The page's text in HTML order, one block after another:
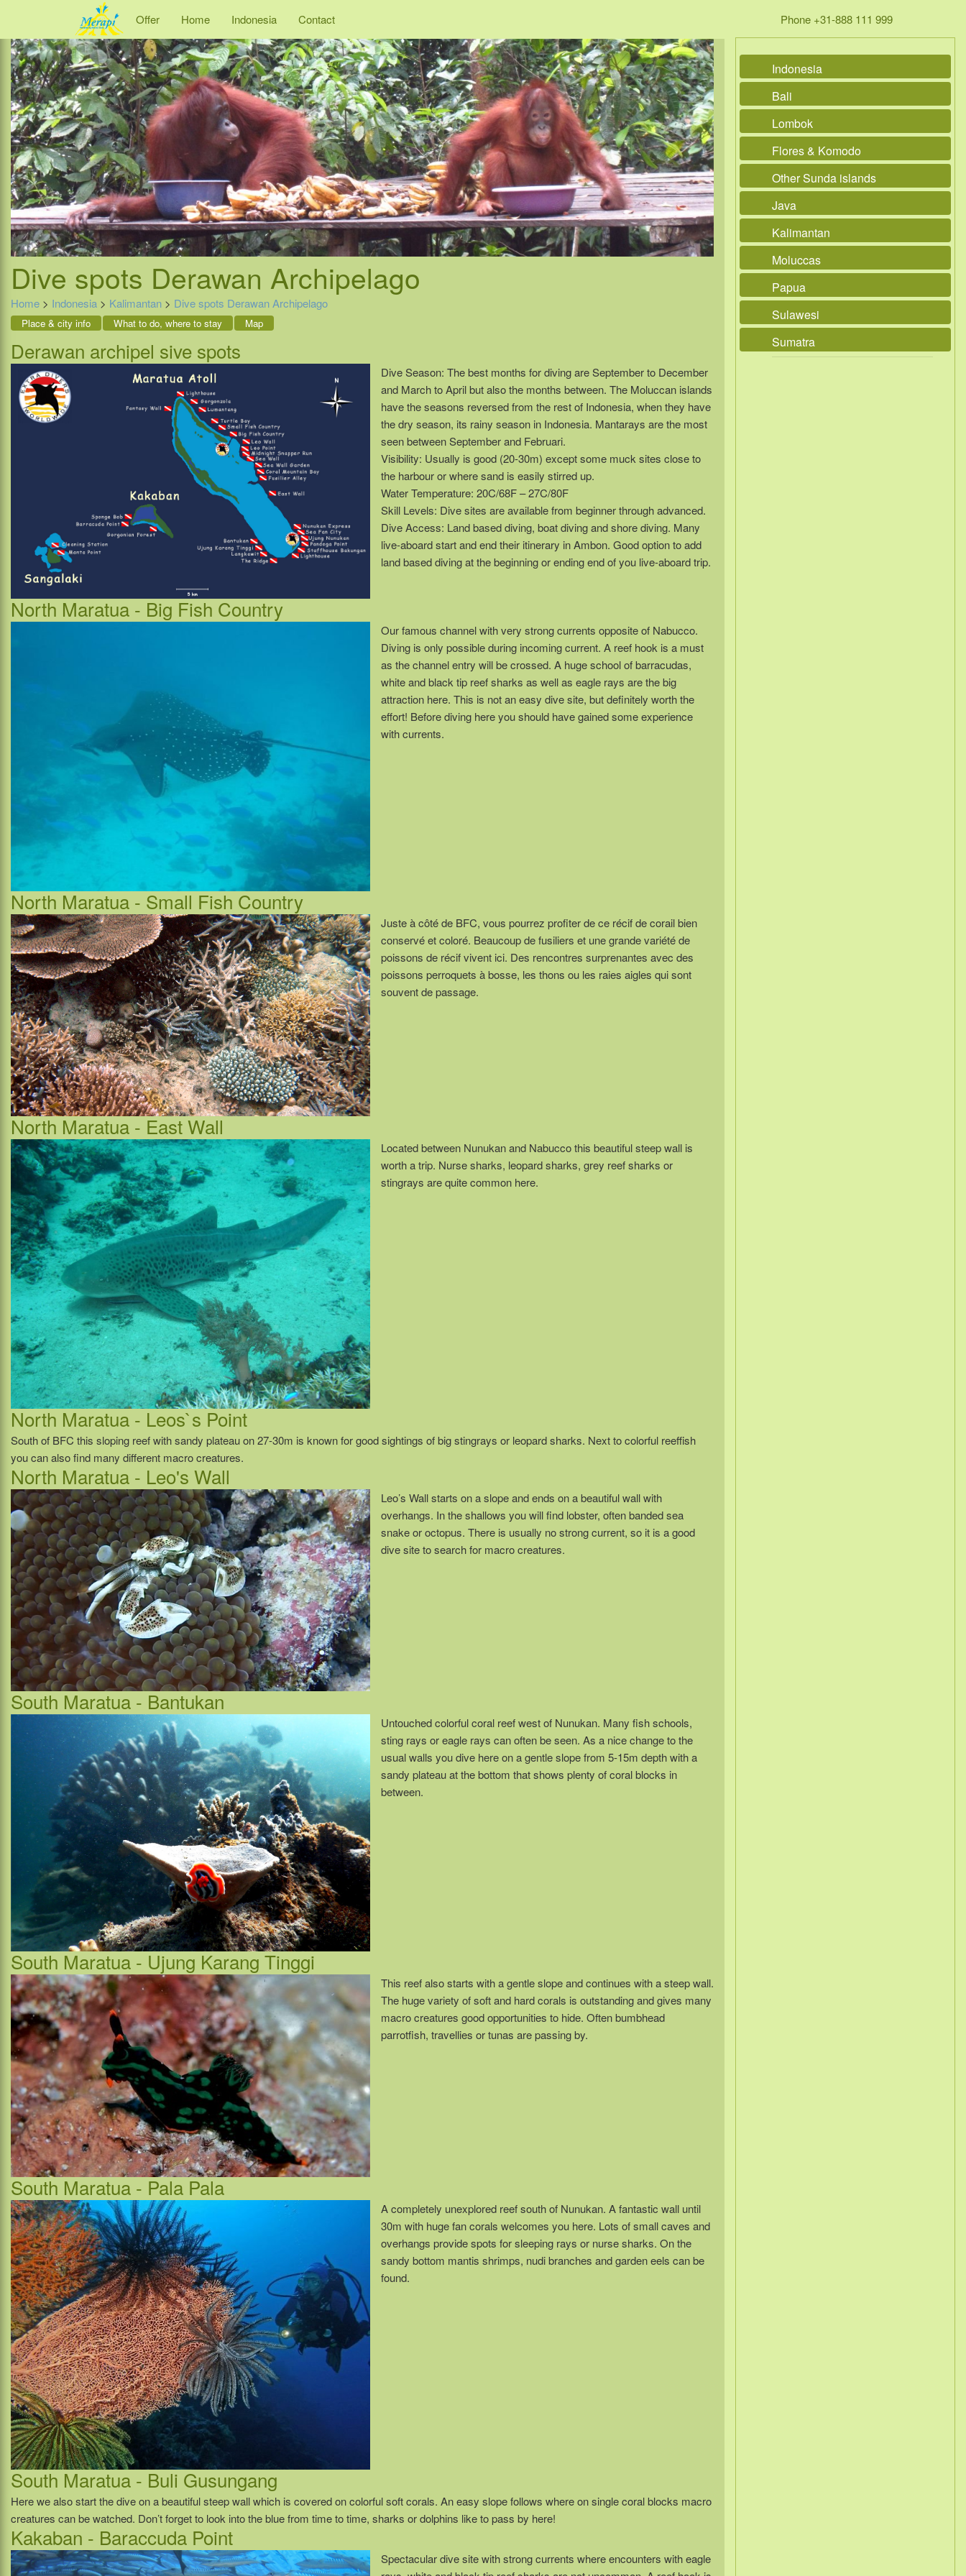
Offer Home Indonesia Contact Phone +31-888 111 999
Dive spots Derawan Archipelago
Home > Indonesia > Kalimantan > Dive spots Derawan Archipelago
Place & city info What to do, where to stay Map
Derawan archipel sive spots
Dive Season: The best months for diving are September to December
and March to April but also the months between. The Moluccan islands
have the seasons reversed from the rest of Indonesia, when they have
the dry season, its rainy season in Indonesia. Mantarays are the most
seen between September and Februari.
Visibility: Usually is good (20-30m) except some muck sites close to
the harbour or where sand is easily stirred up.
Water Temperature: 20C/68F – 27C/80F
Skill Levels: Dive sites are available from beginner through advanced.
Dive Access: Land based diving, boat diving and shore diving. Many
live-aboard start and end their itinerary in Ambon. Good option to add
land based diving at the beginning or ending end of you live-aboard trip.
North Maratua - Big Fish Country
Our famous channel with very strong currents opposite of Nabucco.
Diving is only possible during incoming current. A reef hook is a must
as the channel entry will be crossed. A huge school of barracudas,
white and black tip reef sharks as well as eagle rays are the big
attraction here. This is not an easy dive site, but definitely worth the
effort! Before diving here you should have gained some experience
with currents.
North Maratua - Small Fish Country
Juste à côté de BFC, vous pourrez profiter de ce récif de corail bien
conservé et coloré. Beaucoup de fusiliers et une grande variété de
poissons de récif vivent ici. Des rencontres surprenantes avec des
poissons perroquets à bosse, les thons ou les raies aigles qui sont
souvent de passage.
North Maratua - East Wall
Located between Nunukan and Nabucco this beautiful steep wall is
worth a trip. Nurse sharks, leopard sharks, grey reef sharks or
stingrays are quite common here.
North Maratua - Leos`s Point
South of BFC this sloping reef with sandy plateau on 27-30m is known for good sightings of big stingrays or leopard sharks. Next to colorful reeffish
you can also find many different macro creatures.
North Maratua - Leo's Wall
Leo’s Wall starts on a slope and ends on a beautiful wall with
overhangs. In the shallows you will find lobster, often banded sea
snake or octopus. There is usually no strong current, so it is a good
dive site to search for macro creatures.
South Maratua - Bantukan
Untouched colorful coral reef west of Nunukan. Many fish schools,
sting rays or eagle rays can often be seen. As a nice change to the
usual walls you dive here on a gentle slope from 5-15m depth with a
sandy plateau at the bottom that shows plenty of coral blocks in
between.
South Maratua - Ujung Karang Tinggi
This reef also starts with a gentle slope and continues with a steep wall.
The huge variety of soft and hard corals is outstanding and gives many
macro creatures good opportunities to hide. Often bumbhead
parrotfish, travellies or tunas are passing by.
South Maratua - Pala Pala
A completely unexplored reef south of Nunukan. A fantastic wall until
30m with huge fan corals welcomes you here. Lots of small caves and
overhangs provide spots for sleeping rays or nurse sharks. On the
sandy bottom mantis shrimps, nudi branches and garden eels can be
found.
South Maratua - Buli Gusungang
Here we also start the dive on a beautiful steep wall which is covered on colorful soft corals. An easy slope follows where on single coral blocks macro
creatures can be watched. Don’t forget to look into the blue from time to time, sharks or dolphins like to pass by here!
Kakaban - Baraccuda Point
Spectacular dive site with strong currents where encounters with eagle
Indonesia
Bali
Lombok
Flores & Komodo
Other Sunda islands
Java
Kalimantan
Moluccas
Papua
Sulawesi
Sumatra